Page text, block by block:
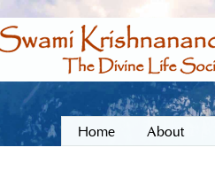
Home About